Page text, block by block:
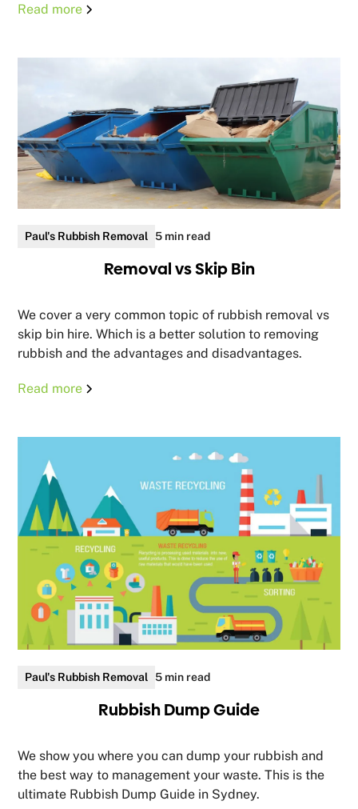
Read more
Paul's Rubbish Removal 5 min read
Removal vs Skip Bin
We cover a very common topic of rubbish removal vs
skip bin hire. Which is a better solution to removing
rubbish and the advantages and disadvantages.
Read more
Paul's Rubbish Removal 5 min read
Rubbish Dump Guide
We show you where you can dump your rubbish and
the best way to management your waste. This is the
ultimate Rubbish Dump Guide in Sydney.